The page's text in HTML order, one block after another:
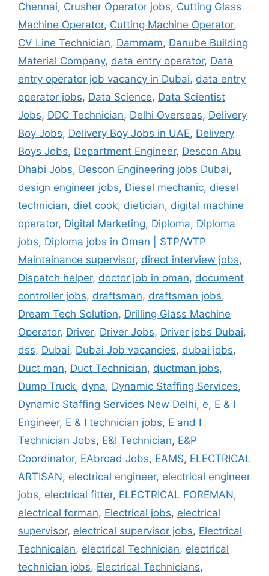
Chennai, Crusher Operator jobs, Cutting Glass
Machine Operator, Cutting Machine Operator,
CV Line Technician, Dammam, Danube Building
Material Company, data entry operator, Data
entry operator job vacancy in Dubai, data entry
operator jobs, Data Science, Data Scientist
Jobs, DDC Technician, Delhi Overseas, Delivery
Boy Jobs, Delivery Boy Jobs in UAE, Delivery
Boys Jobs, Department Engineer, Descon Abu
Dhabi Jobs, Descon Engineering jobs Dubai,
design engineer jobs, Diesel mechanic, diesel
technician, diet cook, dietician, digital machine
operator, Digital Marketing, Diploma, Diploma
jobs, Diploma jobs in Oman | STP/WTP
Maintainance supervisor, direct interview jobs,
Dispatch helper, doctor job in oman, document
controller jobs, draftsman, draftsman jobs,
Dream Tech Solution, Drilling Glass Machine
Operator, Driver, Driver Jobs, Driver jobs Dubai,
dss, Dubai, Dubai Job vacancies, dubai jobs,
Duct man, Duct Technician, ductman jobs,
Dump Truck, dyna, Dynamic Staffing Services,
Dynamic Staffing Services New Delhi, e, E & I
Engineer, E & I technician jobs, E and I
Technician Jobs, E&I Technician, E&P
Coordinator, EAbroad Jobs, EAMS, ELECTRICAL
ARTISAN, electrical engineer, electrical engineer
jobs, electrical fitter, ELECTRICAL FOREMAN,
electrical forman, Electrical jobs, electrical
supervisor, electrical supervisor jobs, Electrical
Technicaian, electrical Technician, electrical
technician jobs, Electrical Technicians,